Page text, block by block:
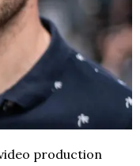
production